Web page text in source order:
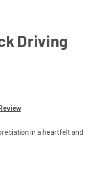
Driving
in a heartfelt and